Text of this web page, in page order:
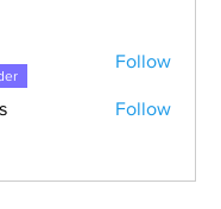
Follow
Follow